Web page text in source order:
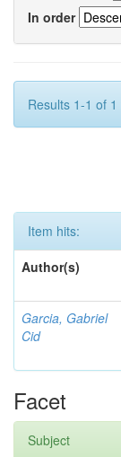
In order
Results 1-1 of
Item hits:
Author(s)
Garcia, Gabriel
Cid
Facet
Subject